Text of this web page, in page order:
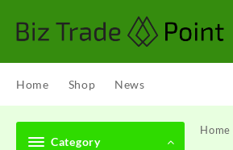
content
Home Shop News
Category
Home